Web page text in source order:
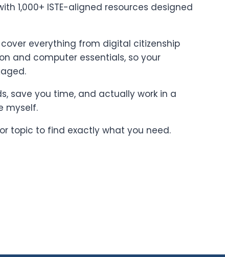
1,000+ ISTE-aligned resources designed
everything from digital citizenship
and computer essentials, so your
save you time, and actually work in a
myself.
topic to find exactly what you need.